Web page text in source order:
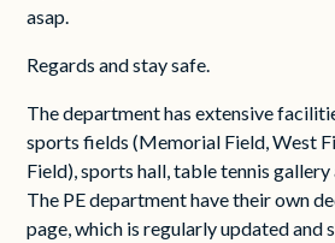
asap.
Regards and stay safe.
The department has extensive
sports fields (Memorial Field, West
Field), sports hall, table tennis gallery
The PE department have their own
page, which is regularly updated and